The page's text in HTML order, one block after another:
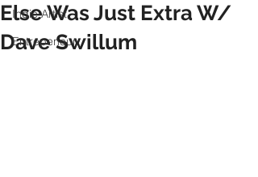
Indie Artist
Entrepeneur
Else Was Just Extra W/
Dave Swillum